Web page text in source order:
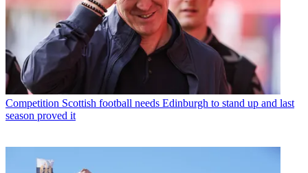
Competition Scottish football needs Edinburgh to stand up and last
season proved it